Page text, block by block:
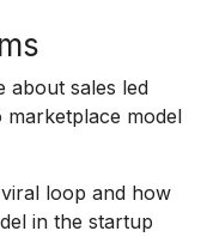
about sales led
model
loop and how
in the startup